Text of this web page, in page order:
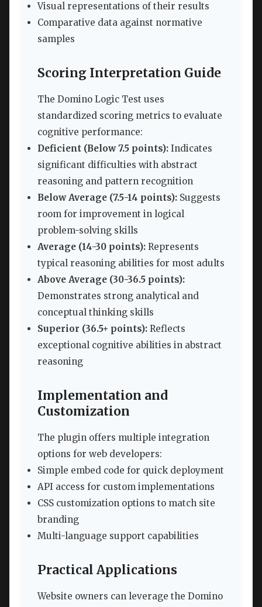
Visual representations of their results
Comparative data against normative
samples
Scoring Interpretation Guide
The Domino Logic Test uses
standardized scoring metrics to evaluate
cognitive performance:
Deficient (Below 7.5 points): Indicates
significant difficulties with abstract
reasoning and pattern recognition
Below Average (7.5-14 points): Suggests
room for improvement in logical
problem-solving skills
Average (14-30 points): Represents
typical reasoning abilities for most adults
Above Average (30-36.5 points):
Demonstrates strong analytical and
conceptual thinking skills
Superior (36.5+ points): Reflects
exceptional cognitive abilities in abstract
reasoning
Implementation and
Customization
The plugin offers multiple integration
options for web developers:
Simple embed code for quick deployment
API access for custom implementations
CSS customization options to match site
branding
Multi-language support capabilities
Practical Applications
Website owners can leverage the Domino